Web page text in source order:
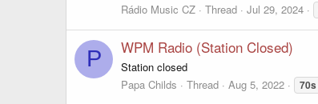
Rádio Music CZ
Thread Jul 29, 2024
P WPM Radio (Station Closed)
Station closed
Papa Childs
Thread Aug 5, 2022 70s